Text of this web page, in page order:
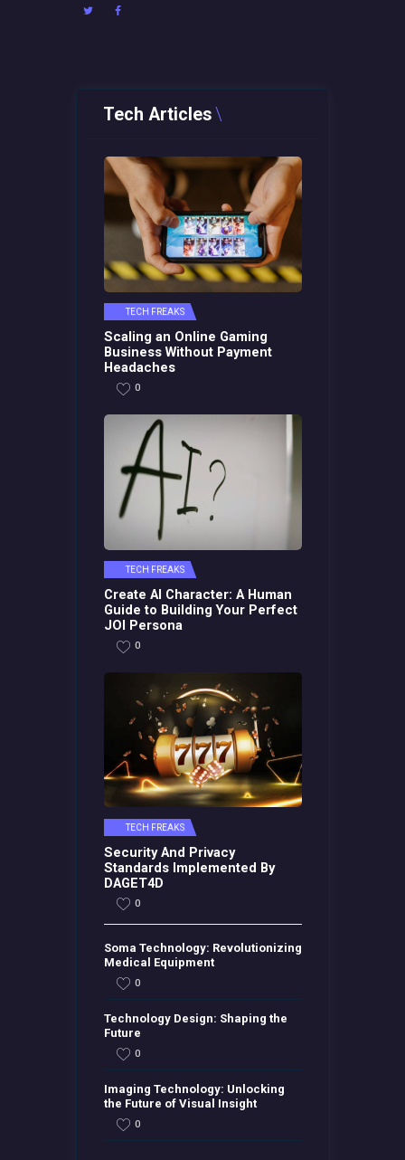
Tech Articles
TECH FREAKS
Scaling an Online Gaming
Business Without Payment
Headaches
0
TECH FREAKS
Create AI Character: A Human
Guide to Building Your Perfect
JOI Persona
0
TECH FREAKS
Security And Privacy
Standards Implemented By
DAGET4D
0
Soma Technology: Revolutionizing
Medical Equipment
0
Technology Design: Shaping the
Future
0
Imaging Technology: Unlocking
the Future of Visual Insight
0